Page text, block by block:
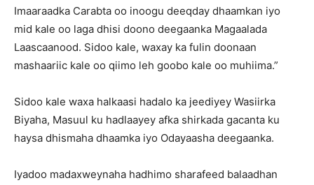
Imaaraadka Carabta oo inoogu deeqday dhaamkan iyo
mid kale oo laga dhisi doono deegaanka Magaalada
Laascaanood. Sidoo kale, waxay ka fulin doonaan
mashaariic kale oo qiimo leh goobo kale oo muhiima.”
Sidoo kale waxa halkaasi hadalo ka jeediyey Wasiirka
Biyaha, Masuul ku hadlaayey afka shirkada gacanta ku
haysa dhismaha dhaamka iyo Odayaasha deegaanka.
Iyadoo madaxweynaha hadhimo sharafeed balaadhan